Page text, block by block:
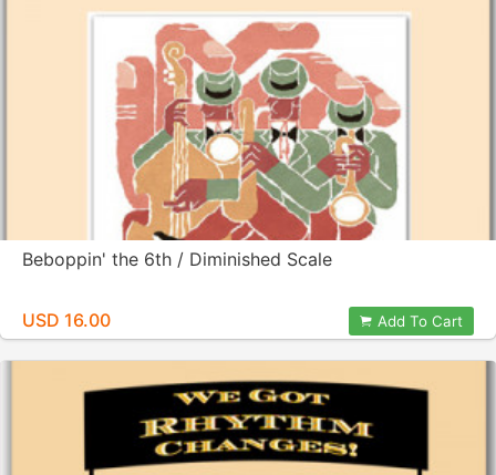
Beboppin' the 6th / Diminished Scale
USD 16.00 Add To Cart